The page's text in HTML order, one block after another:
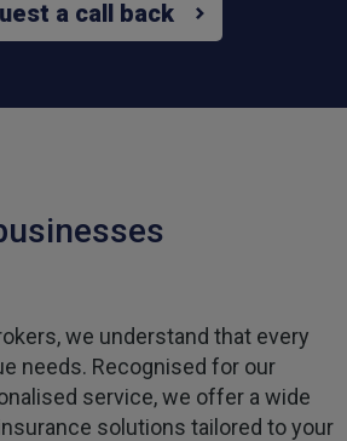
a call back
we understand that every
needs. Recognised for our
service, we offer a wide
solutions tailored to your